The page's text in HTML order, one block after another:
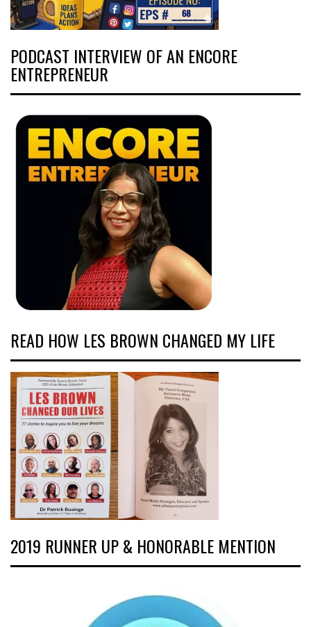
PODCAST INTERVIEW OF AN ENCORE
ENTREPRENEUR
READ HOW LES BROWN CHANGED MY LIFE
2019 RUNNER UP & HONORABLE MENTION